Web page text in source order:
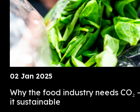
02 Jan 2025
Why the food industry needs CO₂
it sustainable